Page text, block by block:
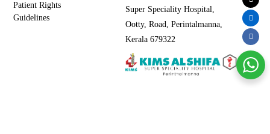
Patient Rights
Guidelines
Super Speciality Hospital,
Ootty, Road, Perintalmanna,
Kerala 679322